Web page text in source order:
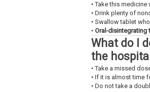
• Take this
• Drink plenty of
• Swallow tablet
• Oral-disintegrating
What do I
the
• Take a missed
• If it is almost time
• Do not take a